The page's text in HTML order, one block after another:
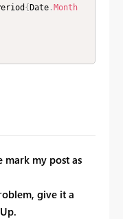
{ Date. Month
mark my post as
give it a